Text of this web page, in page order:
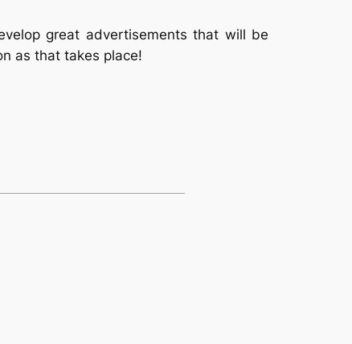
great advertisements that will be
as that takes place!